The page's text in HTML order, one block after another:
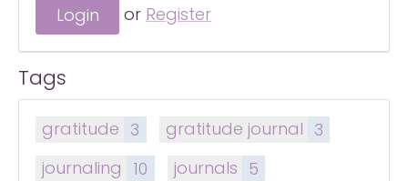
or Register
Tags
gratitude 3 gratitude journal 3
journaling 10 journals 5